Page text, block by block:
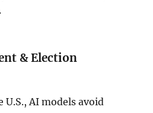
& Election
AI models avoid